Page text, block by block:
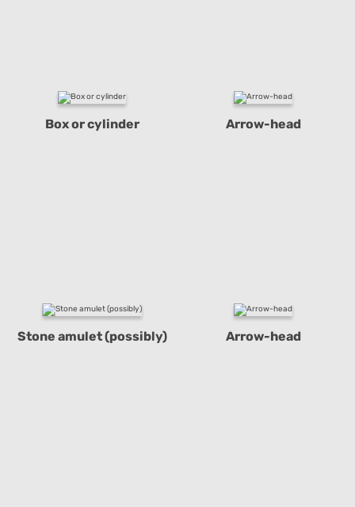
Box or cylinder Arrow-head
Stone amulet (possibly) Arrow-head